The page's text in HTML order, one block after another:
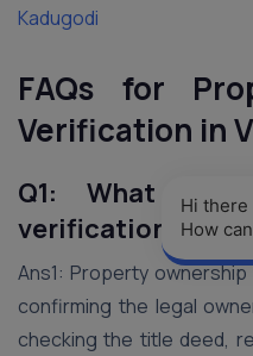
Kadugodi
FAQs for
Verification in
Q1: What is
verification?
Ans1: Property
confirming the legal
checking the title deed,
Hi
How